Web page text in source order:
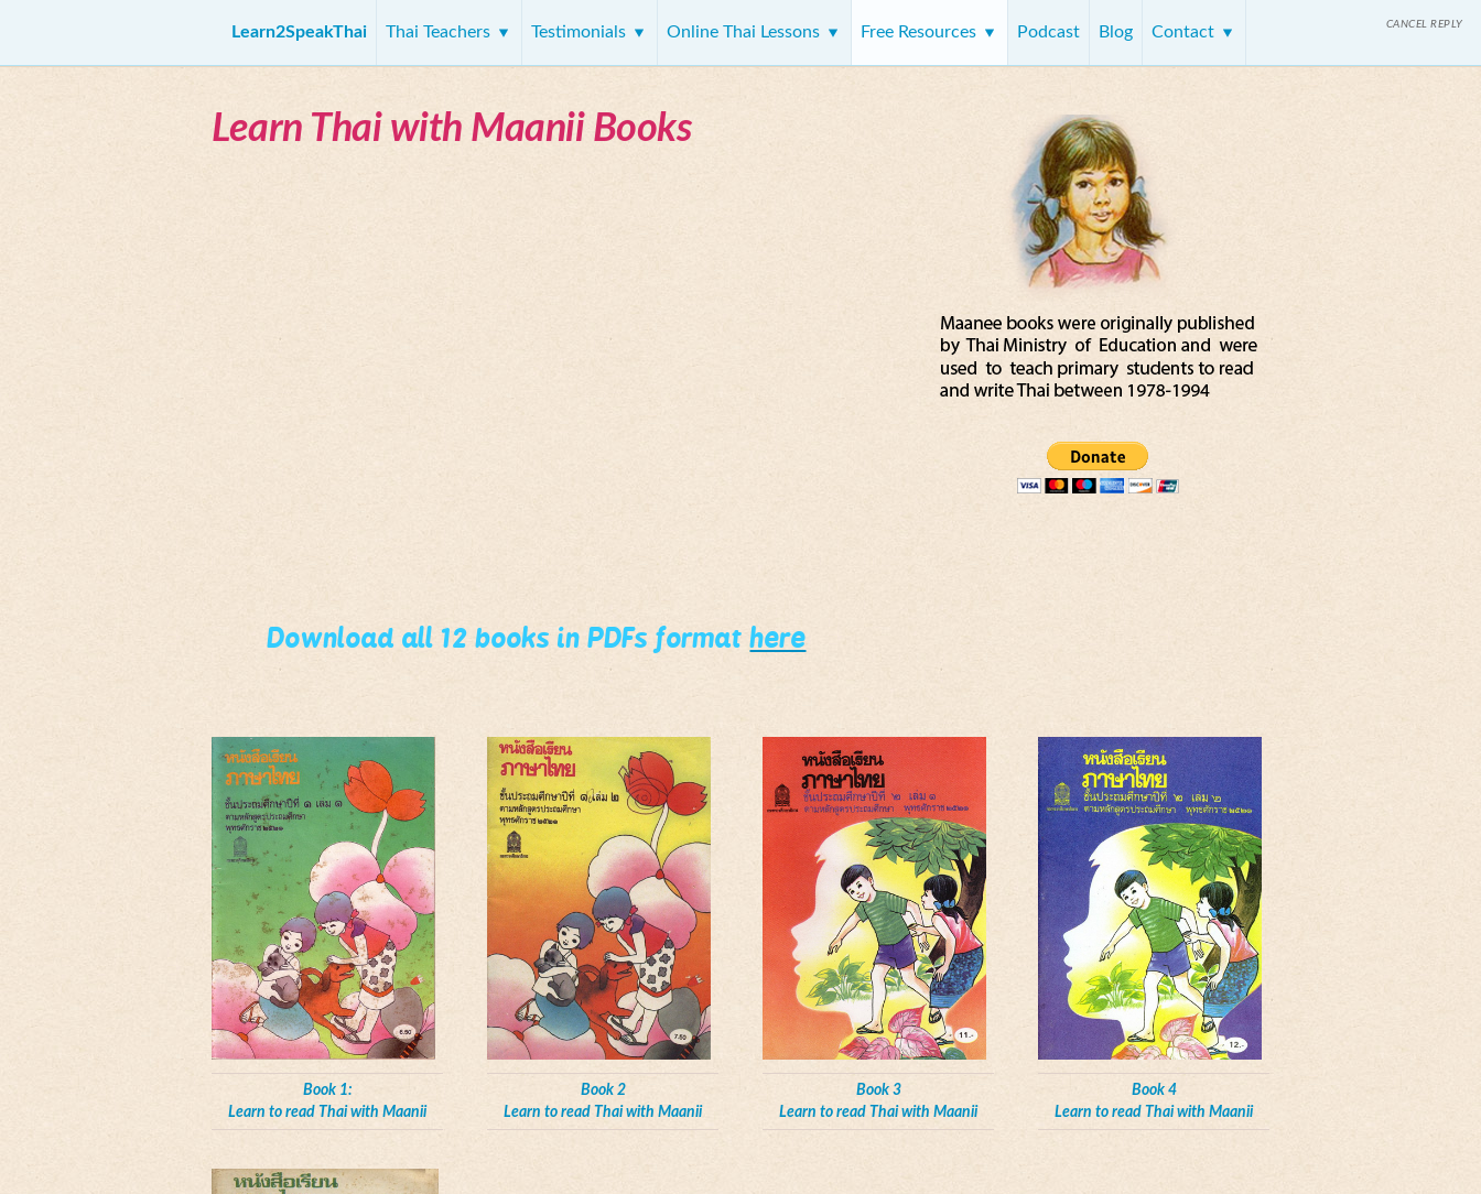
Learn2SpeakThai Thai Teachers Testimonials Online Thai Lessons Free Resources Podcast Blog Contact
Learn Thai with Maanii Books
Download all 12 books in PDFs formathere
Book 1:
Learn to read Thai with Maanii
Book 2
Learn to read Thai with Maanii
Book 3
Learn to read Thai with Maanii
Book 4
Learn to read Thai with Maanii
CANCEL REPLY